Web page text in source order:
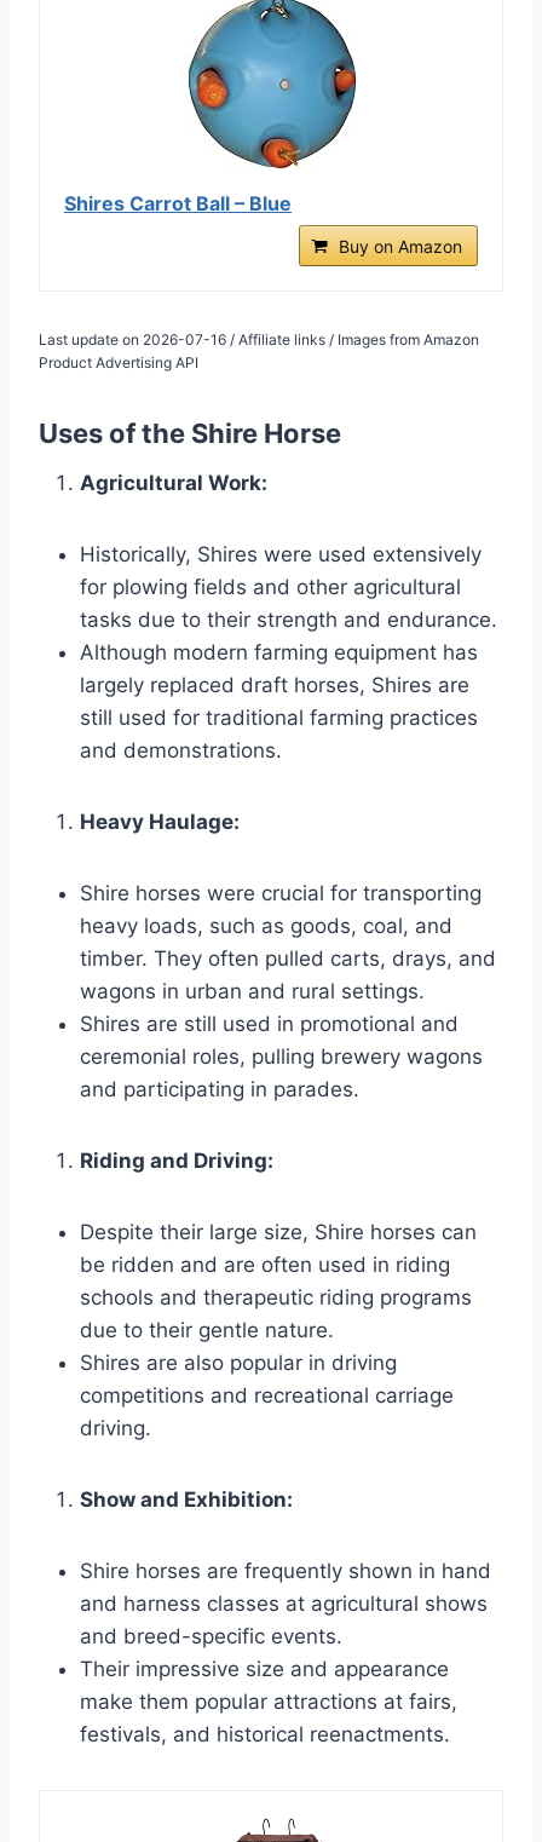
Shires Carrot Ball – Blue
Buy on Amazon
Last update on 2026-07-16 / Affiliate links / Images from Amazon
Product Advertising API
Uses of the Shire Horse
Agricultural Work:
Historically, Shires were used extensively
for plowing fields and other agricultural
tasks due to their strength and endurance.
Although modern farming equipment has
largely replaced draft horses, Shires are
still used for traditional farming practices
and demonstrations.
Heavy Haulage:
Shire horses were crucial for transporting
heavy loads, such as goods, coal, and
timber. They often pulled carts, drays, and
wagons in urban and rural settings.
Shires are still used in promotional and
ceremonial roles, pulling brewery wagons
and participating in parades.
Riding and Driving:
Despite their large size, Shire horses can
be ridden and are often used in riding
schools and therapeutic riding programs
due to their gentle nature.
Shires are also popular in driving
competitions and recreational carriage
driving.
Show and Exhibition:
Shire horses are frequently shown in hand
and harness classes at agricultural shows
and breed-specific events.
Their impressive size and appearance
make them popular attractions at fairs,
festivals, and historical reenactments.